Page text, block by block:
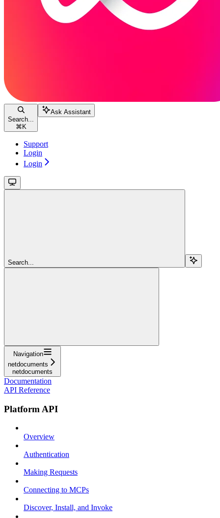
Search...
⌘ K
Ask Assistant
Support
Login
Login
Search...
Navigation
netdocuments
netdocuments
Documentation
API Reference
Platform API
Overview
Authentication
Making Requests
Connecting to MCPs
Discover, Install, and Invoke